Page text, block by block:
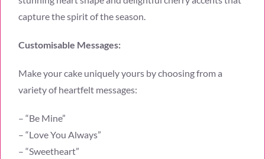
capture the spirit of the season.
Customisable Messages:
Make your cake uniquely yours by choosing from a
variety of heartfelt messages:
– “Be Mine”
– “Love You Always”
– “Sweetheart”